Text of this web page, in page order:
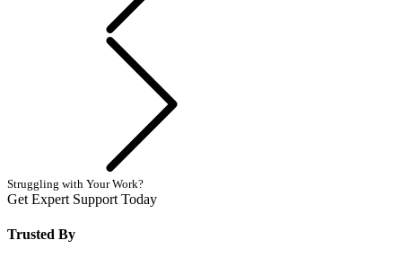
Struggling with Your Work?
Get Expert Support Today
Trusted By